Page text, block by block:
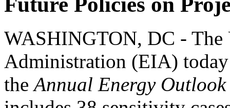
WASHINGTON, DC -
Administration (EIA) today
theAnnual Energy